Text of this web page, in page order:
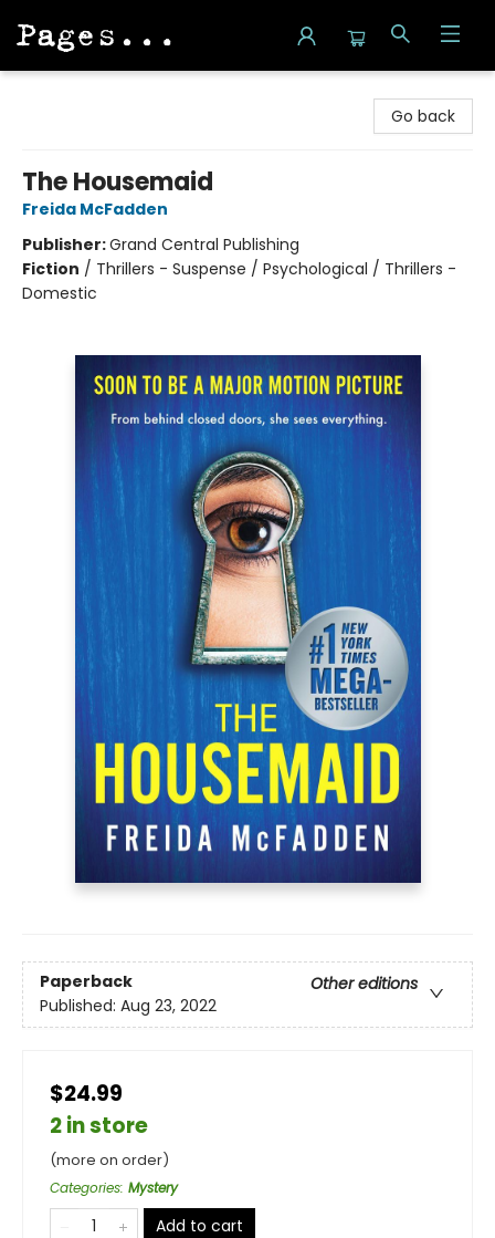
Go back
The Housemaid
Freida McFadden
Publisher:Grand Central Publishing
Fiction / Thrillers - Suspense / Psychological / Thrillers -
Domestic
Paperback
Other editions
Published: Aug 23, 2022
$24.99
2 in store
(more on order)
Categories: Mystery
Add to cart